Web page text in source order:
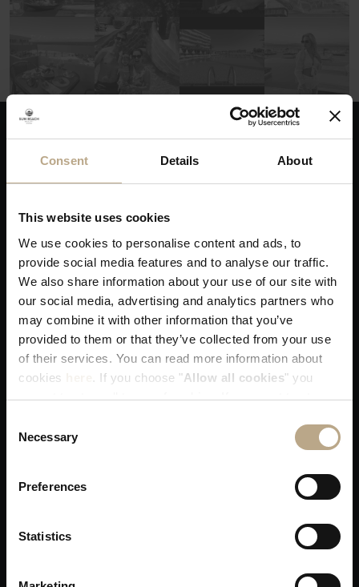
Consent Details About
This website uses cookies
We use cookies to personalise content and ads, to
provide social media features and to analyse our traffic.
We also share information about your use of our site with
our social media, advertising and analytics partners who
may combine it with other information that you’ve
provided to them or that they’ve collected from your use
of their services. You can read more information about
cookies
. If you choose "Allow all cookies" you
accept to store all types of cookies. If you want to store
tick boxes below, and then click "
Allow selection".
Selection
Necessary
Preferences
Statistics
You get our best available rates. That's
guaranteed!